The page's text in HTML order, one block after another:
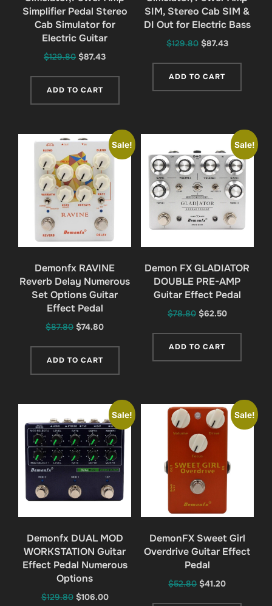
Simplifier Pedal Stereo
Cab Simulator for
Electric Guitar
$129.80 Original
was:
$87.43Current
ADD TO CART
SIM, Stereo Cab SIM &
DI Out for Electric Bass
$129.80 Original
was:
$87.43Current
ADD TO CART
Sale!
Demonfx RAVINE
Reverb Delay Numerous
Set Options Guitar
Effect Pedal
$87.80 Original
was:
$74.80Current
ADD TO CART
Sale!
Demon FX GLADIATOR
DOUBLE PRE-AMP
Guitar Effect Pedal
$78.80 Original
was:
$62.50Current
ADD TO CART
Sale!
Demonfx DUAL MOD
WORKSTATION Guitar
Effect Pedal Numerous
Options
$129.80 Original
$106.00Current
Sale!
DemonFX Sweet Girl
Overdrive Guitar Effect
Pedal
$52.80 Original
$41.20Current